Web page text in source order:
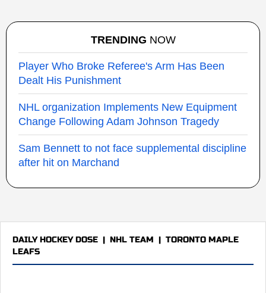
TRENDING NOW
Player Who Broke Referee's Arm Has Been
Dealt His Punishment
NHL organization Implements New Equipment
Change Following Adam Johnson Tragedy
Sam Bennett to not face supplemental discipline
after hit on Marchand
DAILY HOCKEY DOSE | NHL TEAM | TORONTO MAPLE
LEAFS